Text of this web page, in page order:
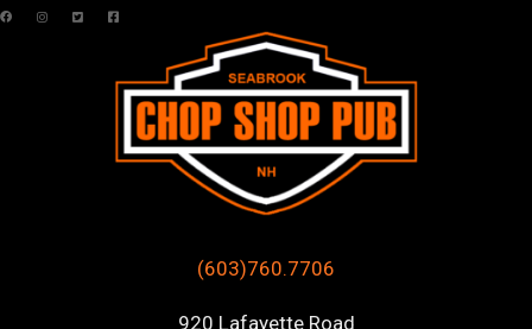
(603)760.7706
920 Lafayette Road